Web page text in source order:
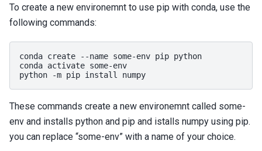
To create a new environemnt to use pip with conda, use the
following commands:
conda create --name some-env pip python
conda activate some-env
python
-m pip install
These commands create a new environemnt called some-
env and installs python and pip and istalls numpy using pip.
you can replace “some-env” with a name of your choice.